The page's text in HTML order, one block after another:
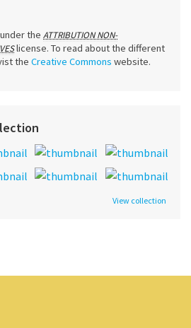
the ATTRIBUTION NON-
license. To read about the different
the Creative Commons website.
View collection